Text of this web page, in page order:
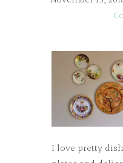
I love pretty